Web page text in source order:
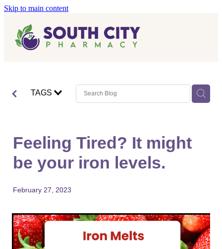
Skip to main content
Home
Vaccinations
Covid-19 Vaccination
Mmr Vaccination
Shingles Vaccination
Blog
TAGS
Feeling Tired? It might
be your iron levels.
February 27, 2023